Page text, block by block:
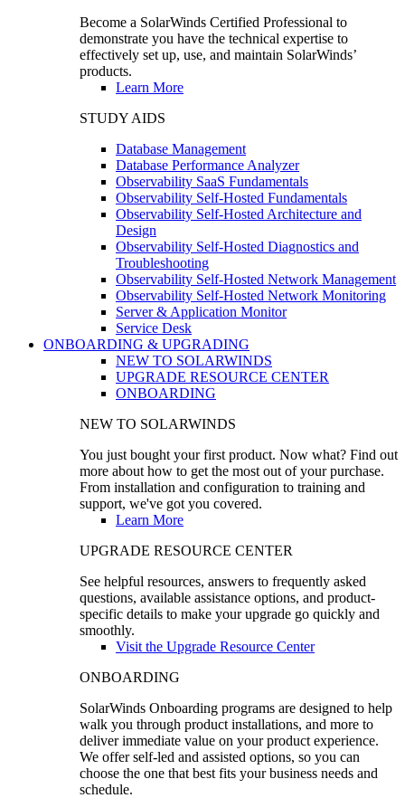
Become a SolarWinds Certified Professional to
demonstrate you have the technical expertise to
effectively set up, use, and maintain SolarWinds’
products.
Learn More
STUDY AIDS
Database Management
Database Performance Analyzer
Observability SaaS Fundamentals
Observability Self-Hosted Fundamentals
Observability Self-Hosted Architecture and
Design
Observability Self-Hosted Diagnostics and
Troubleshooting
Observability Self-Hosted Network Management
Observability Self-Hosted Network Monitoring
Server & Application Monitor
Service Desk
ONBOARDING & UPGRADING
NEW TO SOLARWINDS
UPGRADE RESOURCE CENTER
ONBOARDING
NEW TO SOLARWINDS
You just bought your first product. Now what? Find out
more about how to get the most out of your purchase.
From installation and configuration to training and
support, we've got you covered.
Learn More
UPGRADE RESOURCE CENTER
See helpful resources, answers to frequently asked
questions, available assistance options, and product-
specific details to make your upgrade go quickly and
smoothly.
Visit the Upgrade Resource Center
ONBOARDING
SolarWinds Onboarding programs are designed to help
walk you through product installations, and more to
deliver immediate value on your product experience.
We offer self-led and assisted options, so you can
choose the one that best fits your business needs and
schedule.